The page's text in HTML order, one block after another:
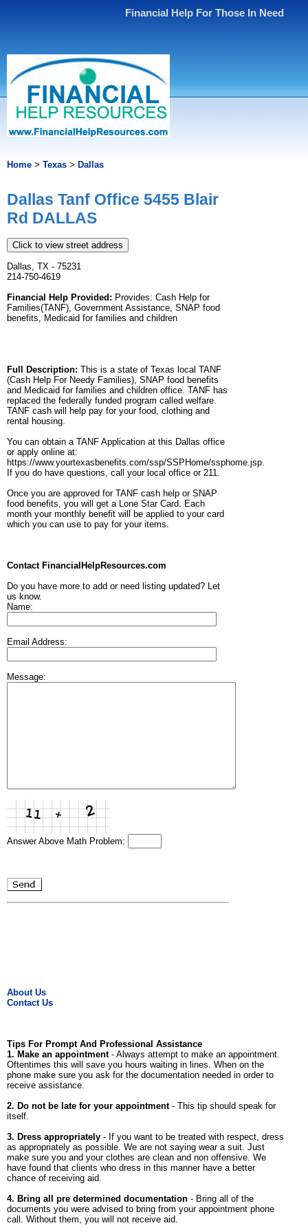
Financial Help For Those In Need
Home > Texas > Dallas
Dallas Tanf Office 5455 Blair
Rd DALLAS
Click to view street address
Dallas, TX - 75231
214-750-4619
Financial Help Provided: Provides: Cash Help for
Families(TANF), Government Assistance, SNAP food
benefits, Medicaid for families and children
Full Description: This is a state of Texas local TANF
(Cash Help For Needy Families), SNAP food benefits
and Medicaid for families and children office. TANF has
replaced the federally funded program called welfare.
TANF cash will help pay for your food, clothing and
rental housing.
You can obtain a TANF Application at this Dallas office
or apply online at:
https://www.yourtexasbenefits.com/ssp/SSPHome/ssphome.jsp.
If you do have questions, call your local office or 211.
Once you are approved for TANF cash help or SNAP
food benefits, you will get a Lone Star Card. Each
month your monthly benefit will be applied to your card
which you can use to pay for your items.
Contact FinancialHelpResources.com
Do you have more to add or need listing updated? Let
us know.
Name:
Email Address:
Message:
Answer Above Math Problem:
About Us
Contact Us
Tips For Prompt And Professional Assistance
1. Make an appointment- Always attempt to make an appointment.
Oftentimes this will save you hours waiting in lines. When on the
phone make sure you ask for the documentation needed in order to
receive assistance.
2. Do not be late for your appointment- This tip should speak for
itself.
3. Dress appropriately - If you want to be treated with respect, dress
as appropriately as possible. We are not saying wear a suit. Just
make sure you and your clothes are clean and non offensive. We
have found that clients who dress in this manner have a better
chance of receiving aid.
4. Bring all pre determined documentation - Bring all of the
documents you were advised to bring from your appointment phone
call. Without them, you will not receive aid.